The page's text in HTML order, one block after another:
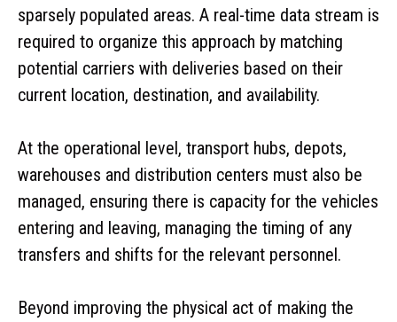
sparsely populated areas. A real-time data stream is
required to organize this approach by matching
potential carriers with deliveries based on their
current location, destination, and availability.
At the operational level, transport hubs, depots,
warehouses and distribution centers must also be
managed, ensuring there is capacity for the vehicles
entering and leaving, managing the timing of any
transfers and shifts for the relevant personnel.
Beyond improving the physical act of making the